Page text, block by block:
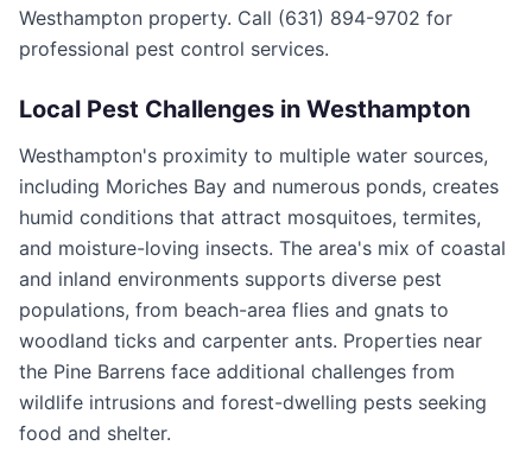
Westhampton property. Call (631) 894-9702 for
professional pest control services.
Local Pest Challenges in Westhampton
Westhampton's proximity to multiple water sources,
including Moriches Bay and numerous ponds, creates
humid conditions that attract mosquitoes, termites,
and moisture-loving insects. The area's mix of coastal
and inland environments supports diverse pest
populations, from beach-area flies and gnats to
woodland ticks and carpenter ants. Properties near
the Pine Barrens face additional challenges from
wildlife intrusions and forest-dwelling pests seeking
food and shelter.